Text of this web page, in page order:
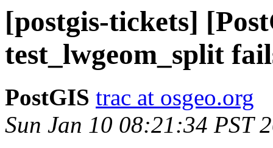
[postgis-tickets]
test_lwgeom_split
PostGIS trac at osgeo.org
Sun Jan 10 08:21:34 PST